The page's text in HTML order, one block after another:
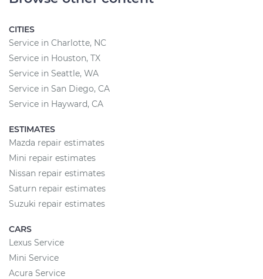
CITIES
Service in Charlotte, NC
Service in Houston, TX
Service in Seattle, WA
Service in San Diego, CA
Service in Hayward, CA
ESTIMATES
Mazda repair estimates
Mini repair estimates
Nissan repair estimates
Saturn repair estimates
Suzuki repair estimates
CARS
Lexus Service
Mini Service
Acura Service